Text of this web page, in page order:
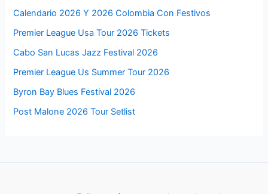
Calendario 2026 Y 2026 Colombia Con Festivos
Premier League Usa Tour 2026 Tickets
Cabo San Lucas Jazz Festival 2026
Premier League Us Summer Tour 2026
Byron Bay Blues Festival 2026
Post Malone 2026 Tour Setlist